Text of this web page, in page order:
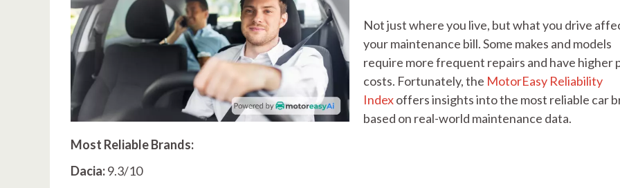
Not just where you live, but what you drive
your maintenance bill. Some makes and models
require more frequent repairs and have higher
costs. Fortunately, the MotorEasy Reliability
Indexoffers insights into the most reliable car
based on real-world maintenance data.
Most Reliable Brands:
Dacia:9.3/10